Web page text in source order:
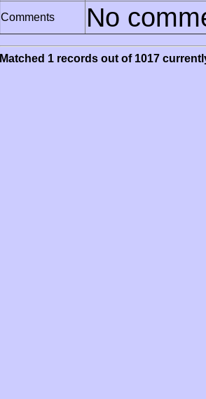
Comments No
Matched 1 records out of 1017